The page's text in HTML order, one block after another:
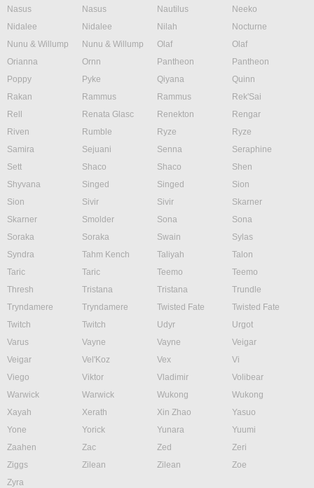
Nasus
Nasus Nautilus
Neeko
Nidalee
Nidalee Nilah
Nocturne
Nunu & Willump
Nunu & Willump Olaf
Olaf
Orianna
Ornn Pantheon
Pantheon
Poppy
Pyke Qiyana
Quinn
Rakan
Rammus Rammus
Rek'Sai
Rell
Renata Glasc Renekton
Rengar
Riven
Rumble Ryze
Ryze
Samira
Sejuani Senna
Seraphine
Sett
Shaco Shaco
Shen
Shyvana
Singed Singed
Sion
Sion
Sivir Sivir
Skarner
Skarner
Smolder Sona
Sona
Soraka
Soraka Swain
Sylas
Syndra
Tahm Kench Taliyah
Talon
Taric
Taric Teemo
Teemo
Thresh
Tristana Tristana
Trundle
Tryndamere
Tryndamere Twisted Fate
Twisted Fate
Twitch
Twitch Udyr
Urgot
Varus
Vayne Vayne
Veigar
Veigar
Vel'Koz Vex
Vi
Viego
Viktor Vladimir
Volibear
Warwick
Warwick Wukong
Wukong
Xayah
Xerath Xin Zhao
Yasuo
Yone
Yorick Yunara
Yuumi
Zaahen
Zac Zed
Zeri
Ziggs
Zilean Zilean
Zoe
Zyra